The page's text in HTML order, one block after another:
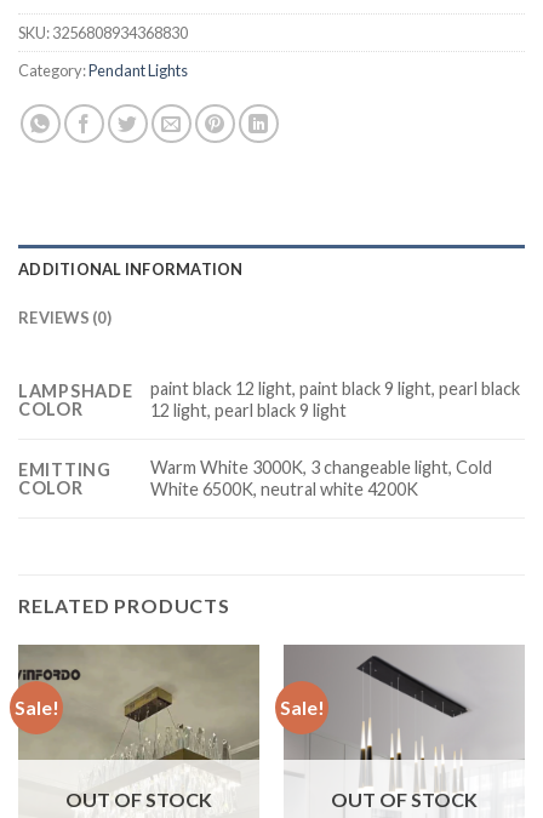
SKU:3256808934368830
Category:Pendant Lights
ADDITIONAL INFORMATION
REVIEWS (0)
LAMPSHADE
COLOR
paint black 12 light, paint black 9 light, pearl black
12 light, pearl black 9 light
EMITTING
COLOR
Warm White 3000K, 3 changeable light, Cold
White 6500K, neutral white 4200K
RELATED PRODUCTS
Sale!
OUT OF STOCK
Sale!
OUT OF STOCK